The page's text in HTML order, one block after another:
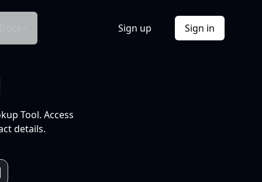
Sign up Sign in
Tool. Access
details.